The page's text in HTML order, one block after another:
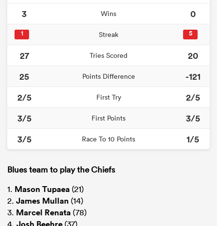
3 Wins 0
1 Streak 5
27 Tries Scored
20
25
Points Difference
-121
2/5
First Try
2/5
3/5
First Points
3/5
3/5
Race To 10 Points 1/5
Blues team to play the Chiefs
1. Mason Tupaea (21)
2. James Mullan (14)
3. Marcel Renata (78)
4.
(37)